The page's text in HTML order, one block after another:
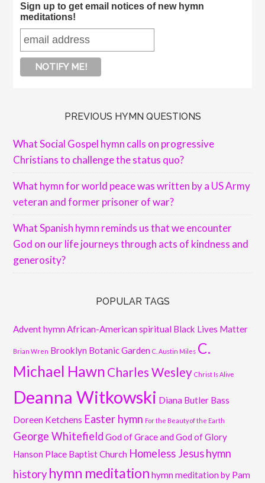
Sign up to get email notices of new hymn
meditations!
PREVIOUS HYMN QUESTIONS
What Social Gospel hymn calls on progressive
Christians to challenge the status quo?
What hymn for world peace was written by a US Army
veteran and former prisoner of war?
What Spanish hymn reminds us that we encounter
God on our life journeys through acts of kindness and
generosity?
POPULAR TAGS
Advent hymn African-American spiritual Black Lives Matter
Brian Wren Brooklyn Botanic Garden C. Austin Miles C.
Michael Hawn Charles Wesley Christ Is Alive
Deanna Witkowski Diana Butler Bass
Doreen Ketchens Easter hymn For the Beauty of the Earth
George Whitefield God of Grace and God of Glory
Hanson Place Baptist Church Homeless Jesushymn
history hymn meditation hymn meditation by Pam